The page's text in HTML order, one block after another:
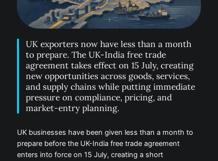
UK exporters now have less than a month
to prepare. The UK-India free trade
agreement takes effect on 15 July, creating
new opportunities across goods, services,
and supply chains while putting immediate
pressure on compliance, pricing, and
market-entry planning.
UK businesses have been given less than a month to
prepare before the UK-India free trade agreement
enters into force on 15 July, creating a short